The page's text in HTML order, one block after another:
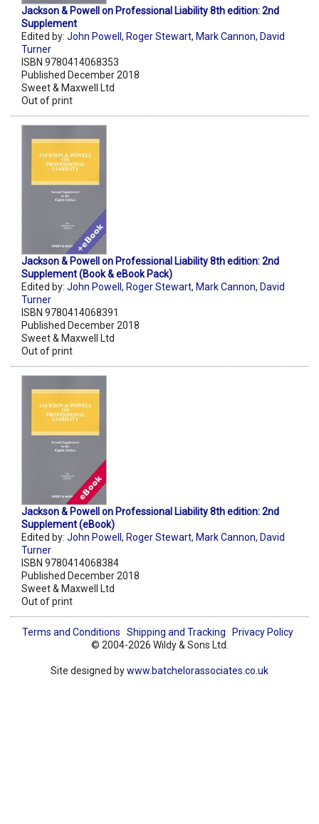
Jackson & Powell on Professional Liability 8th edition: 2nd
Supplement
Edited by: John Powell , Roger Stewart, Mark Cannon, David
Turner
ISBN 9780414068353
Published December 2018
Sweet & Maxwell Ltd
Out of print
Jackson & Powell on Professional Liability 8th edition: 2nd
Supplement (Book & eBook Pack)
Edited by: John Powell , Roger Stewart, Mark Cannon, David
Turner
ISBN 9780414068391
Published December 2018
Sweet & Maxwell Ltd
Out of print
Jackson & Powell on Professional Liability 8th edition: 2nd
Supplement (eBook)
Edited by: John Powell , Roger Stewart, Mark Cannon, David
Turner
ISBN 9780414068384
Published December 2018
Sweet & Maxwell Ltd
Out of print
Terms and Conditions Shipping and Tracking
Privacy Policy
© 2004-2026 Wildy & Sons Ltd.
Site designed bywww.batchelorassociates.co.uk